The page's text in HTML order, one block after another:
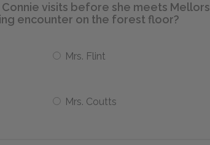
visits before she meets Mellors
encounter on the forest floor?
Mrs. Flint
Mrs. Coutts